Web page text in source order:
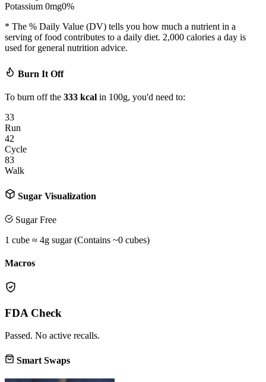
Potassium 0mg0%
* The % Daily Value (DV) tells you how much a nutrient in a
serving of food contributes to a daily diet. 2,000 calories a day is
used for general nutrition advice.
Burn It Off
To burn off the 333 kcal in 100g, you'd need to:
33
Run
42
Cycle
83
Walk
Sugar Visualization
Sugar Free
1 cube ≈ 4g sugar (Contains ~0 cubes)
Macros
FDA Check
Passed. No active recalls.
Smart Swaps